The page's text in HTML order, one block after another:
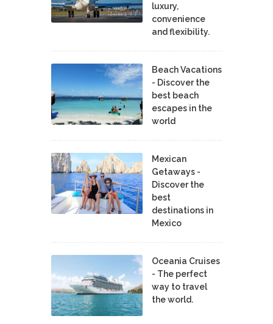
luxury,
convenience
and flexibility.
Beach Vacations
- Discover the
best beach
escapes in the
world
Mexican
Getaways -
Discover the
best
destinations in
Mexico
Oceania Cruises
- The perfect
way to travel
the world.